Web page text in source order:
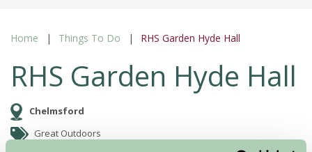
Home Things To Do RHS Garden Hyde Hall
RHS Garden Hyde Hall
Chelmsford
Great Outdoors